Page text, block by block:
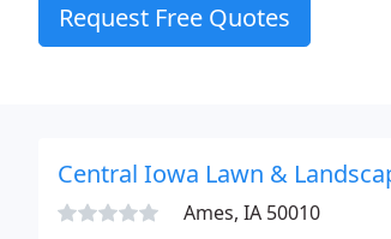
Request Free Quotes
Central Iowa Lawn &
Ames, IA 50010